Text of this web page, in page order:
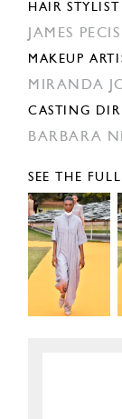
HAIR STYLIST
JAMES PECIS
MAKEUP
MIRANDA
CASTING
BARBARA
SEE THE